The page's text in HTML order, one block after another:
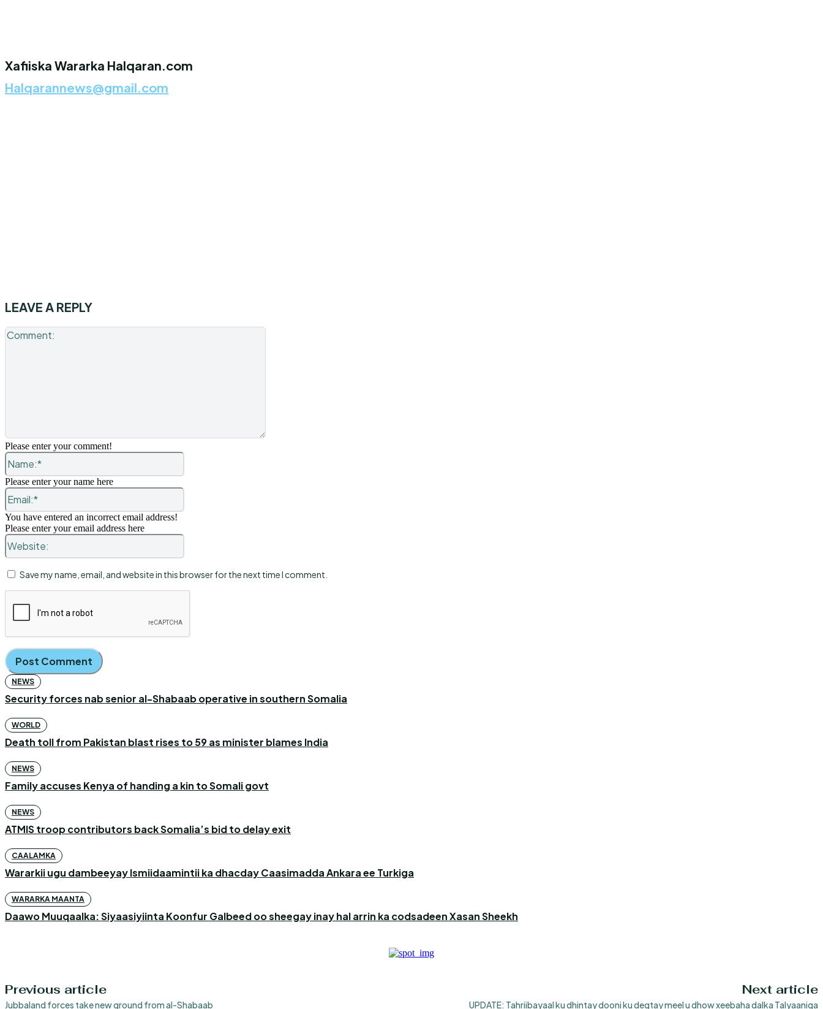
Xafiiska Wararka Halqaran.com
Halqarannews@gmail.com
LEAVE A REPLY
Comment:
Please enter your comment!
Name:*
Please enter your name here
Email:*
You have entered an incorrect email address!
Please enter your email address here
Website:
Save my name, email, and website in this browser for the next time I comment.
NEWS
Security forces nab senior al-Shabaab operative in southern Somalia
WORLD
Death toll from Pakistan blast rises to 59 as minister blames India
NEWS
Family accuses Kenya of handing a kin to Somali govt
NEWS
ATMIS troop contributors back Somalia’s bid to delay exit
CAALAMKA
Wararkii ugu dambeeyay Ismiidaamintii ka dhacday Caasimadda Ankara ee Turkiga
WARARKA MAANTA
Daawo Muuqaalka: Siyaasiyiinta Koonfur Galbeed oo sheegay inay hal arrin ka codsadeen Xasan Sheekh
Previous article
Jubbaland forces take new ground from al-Shabaab
Next article
UPDATE: Tahriibayaal ku dhintay dooni ku degtay meel u dhow xeebaha dalka Talyaaniga